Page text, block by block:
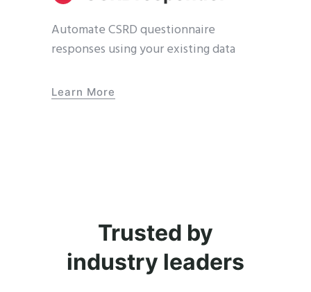
Automate CSRD questionnaire
responses using your existing data
Learn More
Trusted by
industry leaders